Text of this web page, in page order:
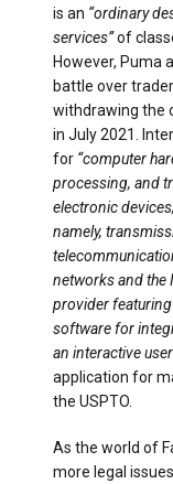
is an “ordinary
services”of
However, Puma
battle over
withdrawing the
in July 2021.
for “computer
processing, and
electronic
namely,
networks and the
provider
software for
an interactive
application for
the USPTO.
As the world of
more legal